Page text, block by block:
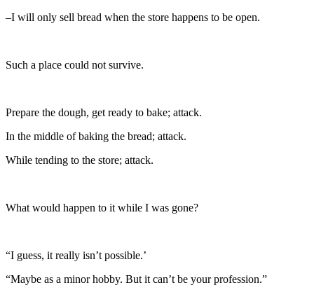
–I will only sell bread when the store happens to be open.
Such a place could not survive.
Prepare the dough, get ready to bake; attack.
In the middle of baking the bread; attack.
While tending to the store; attack.
What would happen to it while I was gone?
“I guess, it really isn’t possible.’
“Maybe as a minor hobby. But it can’t be your profession.”